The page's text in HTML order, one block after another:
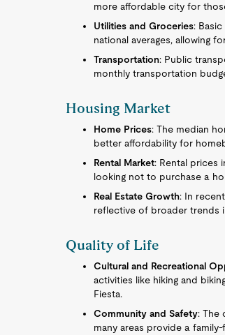
more affordable city for
Utilities and Groceries:
national averages, allowing
Transportation: Public
monthly transportation
Housing Market
Home Prices: The median
better affordability for
Rental Market: Rental prices
looking not to purchase a
Real Estate Growth: In
reflective of broader trends
Quality of Life
Cultural and Recreational
activities like hiking and
Fiesta.
Community and Safety: The
many areas provide a